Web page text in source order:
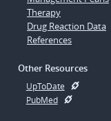
Therapy
Drug Reaction Data
References
Other Resources
UpToDate
PubMed